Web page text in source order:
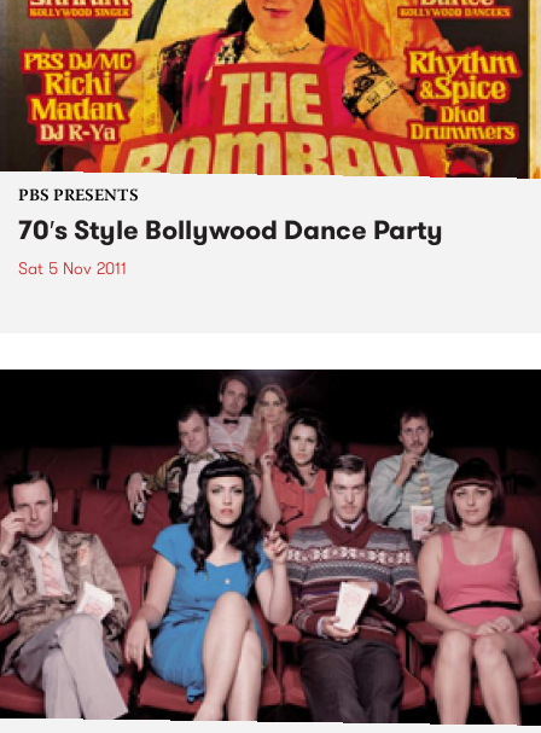
PBS PRESENTS
70′s Style Bollywood Dance Party
Sat 5 Nov 2011